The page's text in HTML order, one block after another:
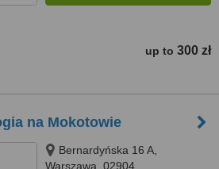
up to 300 zł
na Mokotowie
Bernardyńska 16 A,
Warszawa, 02904